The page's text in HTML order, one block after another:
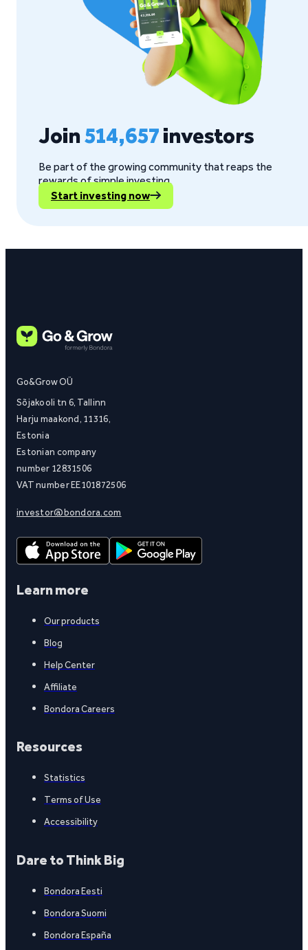
Join514,657investors
Be part of the growing community that reaps the
rewards of simple investing.
Start investing now
Go&Grow OÜ
Sõjakooli tn 6, Tallinn
Harju maakond, 11316,
Estonia
Estonian company
number 12831506
VAT number EE101872506
investor@bondora.com
Learn more
Our products
Blog
Help Center
Affiliate
Bondora Careers
Resources
Statistics
Terms of Use
Accessibility
Dare to Think Big
Bondora Eesti
Bondora Suomi
Bondora España